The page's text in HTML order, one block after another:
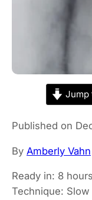
Jump
Published on
By Amberly Vahn
Ready in: 8
Technique: Slow